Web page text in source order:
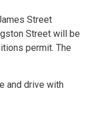
Street
Street will be
permit. The
and drive with